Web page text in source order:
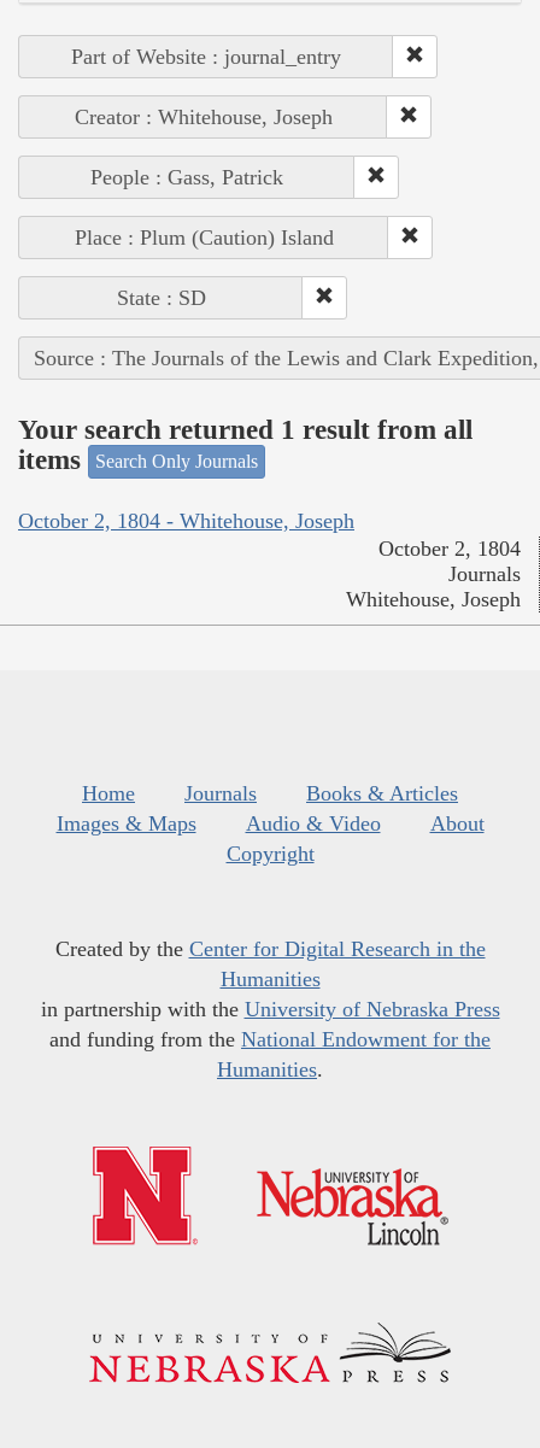
Part of Website : journal_entry
Creator : Whitehouse, Joseph
People : Gass, Patrick
Place : Plum (Caution) Island
State : SD
Source : The Journals of the Lewis and Clark
Your search returned 1 result from all
items
Search Only Journals
October 2, 1804 - Whitehouse, Joseph
October 2, 1804
Journals
Whitehouse, Joseph
Home Journals
Books & Articles
Images & Maps
Audio & Video
About
Copyright
Created by the Center for Digital Research in the
Humanities
in partnership with the University of Nebraska Press
and funding from the National Endowment for the
Humanities.